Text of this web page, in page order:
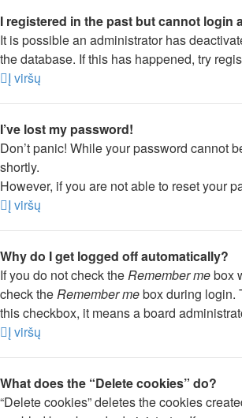
I registered in the past but cannot login
It is possible an administrator has
the database. If this has happened, try
Į viršų
I’ve lost my password!
Don’t panic! While your password cannot
shortly.
However, if you are not able to reset your
Į viršų
Why do I get logged off automatically?
If you do not check theRemember mebox
check theRemember mebox during login.
this checkbox, it means a board
Į viršų
What does the “Delete cookies” do?
“Delete cookies” deletes the cookies